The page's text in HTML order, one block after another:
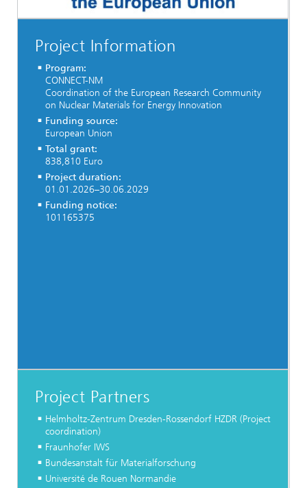
Project Information
Program:
CONNECT-NM
Coordination of the European Research Community
on Nuclear Materials for Energy Innovation
Funding source:
European Union
Total grant:
838,810 Euro
Project duration:
01.01.2026–30.06.2029
Funding notice:
101165375
Project Partners
Helmholtz-Zentrum Dresden-Rossendorf HZDR (Project
coordination)
Fraunhofer IWS
Bundesanstalt für Materialforschung
Université de Rouen Normandie